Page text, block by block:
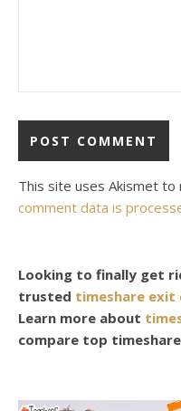
This site uses Akismet to
comment data is
Looking to finally get
trusted timeshare exit
Learn more about
compare top